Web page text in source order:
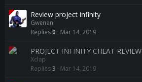
Review project infinity
Gwenen
Replies0 Mar 14, 2019
PROJECT INFINITY CHEAT REVIEW
Xclap
Replies3 Mar 14, 2019